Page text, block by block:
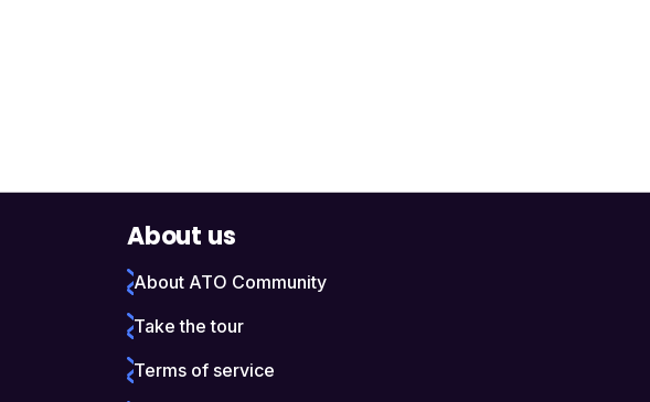
About us
About ATO Community
Take the tour
Terms of service